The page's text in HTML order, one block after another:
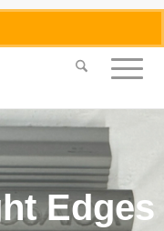
|info@merlinmosaica.com.au
Edges